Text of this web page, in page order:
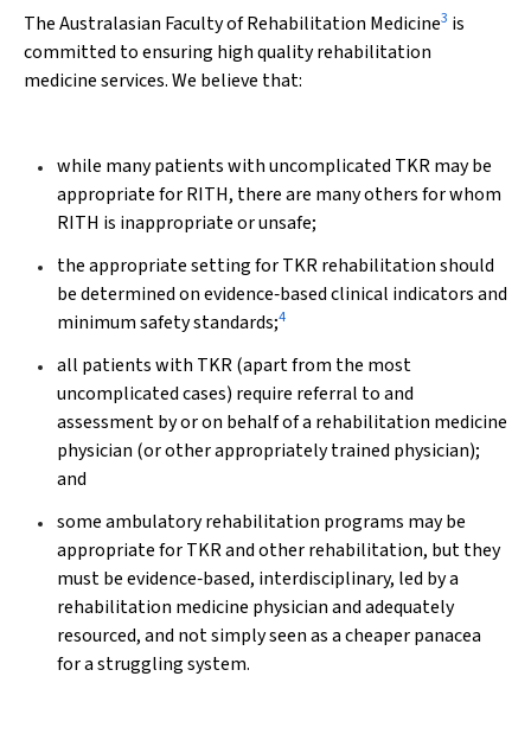
The Australasian Faculty of Rehabilitation Medicine3 is
committed to ensuring high quality rehabilitation
medicine services. We believe that:
while many patients with uncomplicated TKR may be
appropriate for RITH, there are many others for whom
RITH is inappropriate or unsafe;
the appropriate setting for TKR rehabilitation should
be determined on evidence‐based clinical indicators and
minimum safety standards;4
all patients with TKR (apart from the most
uncomplicated cases) require referral to and
assessment by or on behalf of a rehabilitation medicine
physician (or other appropriately trained physician);
and
some ambulatory rehabilitation programs may be
appropriate for TKR and other rehabilitation, but they
must be evidence‐based, interdisciplinary, led by a
rehabilitation medicine physician and adequately
resourced, and not simply seen as a cheaper panacea
for a struggling system.